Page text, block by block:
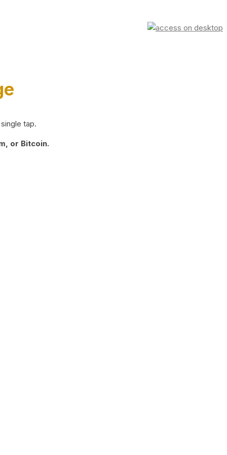
tap.
or Bitcoin.